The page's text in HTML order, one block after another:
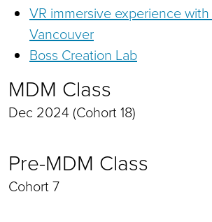
VR immersive experience
Vancouver
Boss Creation Lab
MDM Class
Dec 2024 (Cohort 18)
Pre-MDM Class
Cohort 7